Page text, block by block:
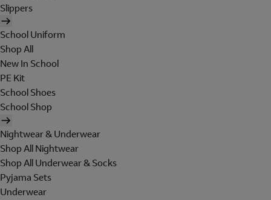
Slippers
School Uniform
Shop All
New In School
PE Kit
School Shoes
School Shop
Nightwear & Underwear
Shop All Nightwear
Shop All Underwear & Socks
Pyjama Sets
Underwear